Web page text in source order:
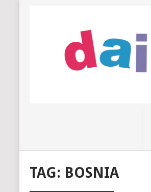
TAG: BOSNIA